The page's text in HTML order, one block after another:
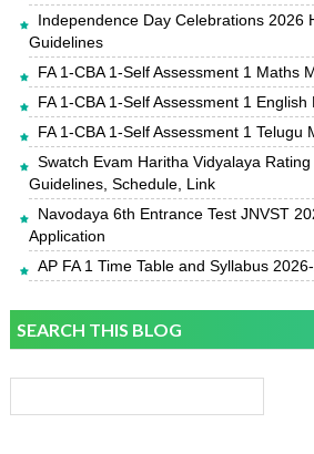
Independence Day Celebrations 2026
Guidelines
FA 1-CBA 1-Self Assessment 1 Maths
FA 1-CBA 1-Self Assessment 1
FA 1-CBA 1-Self Assessment 1 Telugu
Swatch Evam Haritha Vidyalaya
Guidelines, Schedule, Link
Navodaya 6th Entrance Test JNVST
Application
AP FA 1 Time Table and Syllabus
SEARCH THIS BLOG